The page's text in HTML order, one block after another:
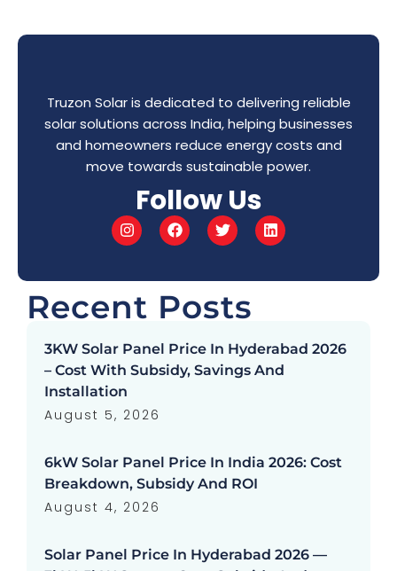
Truzon Solar is dedicated to delivering reliable
solar solutions across India, helping businesses
and homeowners reduce energy costs and
move towards sustainable power.
Follow Us
Recent Posts
3KW Solar Panel Price In Hyderabad 2026
– Cost With Subsidy, Savings And
Installation
August 5, 2026
6kW Solar Panel Price In India 2026: Cost
Breakdown, Subsidy And ROI
August 4, 2026
Solar Panel Price In Hyderabad 2026 —